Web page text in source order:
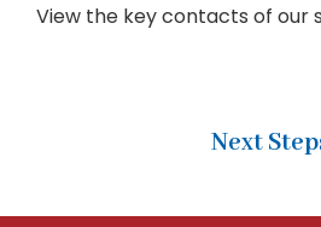
View the key contacts of our
Next